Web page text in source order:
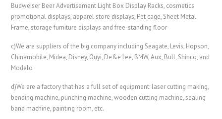
Budweiser Beer Advertisement Light Box Display Racks, cosmetics
promotional displays, apparel store displays, Pet cage, Sheet Metal
Frame, storage furniture displays and free-standing floor
c)We are suppliers of the big company including Seagate, Levis, Hopson,
Chinamobile, Midea, Disney, Ouyi, De&e Lee, BMW, Aux, Bull, Shinco, and
Modelo
d)We are a factory that has a full set of equipment: laser cutting making,
bending machine, punching machine, wooden cutting machine, sealing
band machine, painting room, etc.